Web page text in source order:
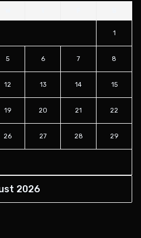
2026
1
5 6 7 8
12 13 14 15
19 20 21 22
26 27 28 29